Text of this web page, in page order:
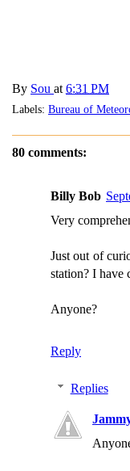
By Sou at 6:31 PM
Labels: Bureau of
80 comments:
Billy Bob
Very
Just out of
station? I have
Anyone?
Reply
Replies